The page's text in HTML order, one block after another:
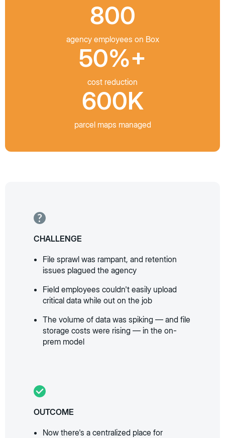
800
agency employees on Box
50%+
cost reduction
600K
parcel maps managed
CHALLENGE
File sprawl was rampant, and retention
issues plagued the agency
Field employees couldn't easily upload
critical data while out on the job
The volume of data was spiking — and file
storage costs were rising — in the on-
prem model
OUTCOME
Now there's a centralized place for